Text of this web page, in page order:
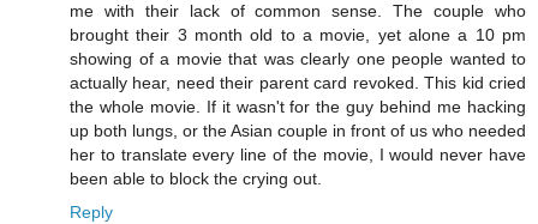
me with their lack of common sense. The couple who
brought their 3 month old to a movie, yet alone a 10 pm
showing of a movie that was clearly one people wanted to
actually hear, need their parent card revoked. This kid cried
the whole movie. If it wasn't for the guy behind me hacking
up both lungs, or the Asian couple in front of us who needed
her to translate every line of the movie, I would never have
been able to block the crying out.
Reply